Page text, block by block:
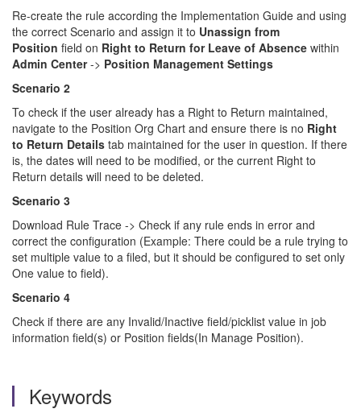
Re-create the rule according the Implementation Guide and using
the correct Scenario and assign it to Unassign from
Position field on Right to Return for Leave of Absence within
Admin Center-> Position Management Settings
Scenario 2
To check if the user already has a Right to Return maintained,
navigate to the Position Org Chart and ensure there is no Right
to Return Details tab maintained for the user in question. If there
is, the dates will need to be modified, or the current Right to
Return details will need to be deleted.
Scenario 3
Download Rule Trace -> Check if any rule ends in error and
correct the configuration (Example: There could be a rule trying to
set multiple value to a filed, but it should be configured to set only
One value to field).
Scenario 4
Check if there are any Invalid/Inactive field/picklist value in job
information field(s) or Position fields(In Manage Position).
Keywords